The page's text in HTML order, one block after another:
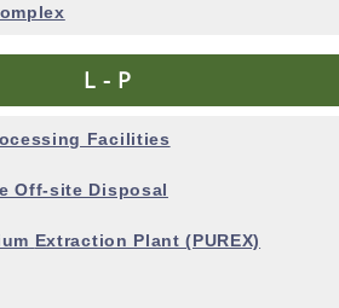
L - P
Facilities
Off-site Disposal
Extraction Plant (PUREX)